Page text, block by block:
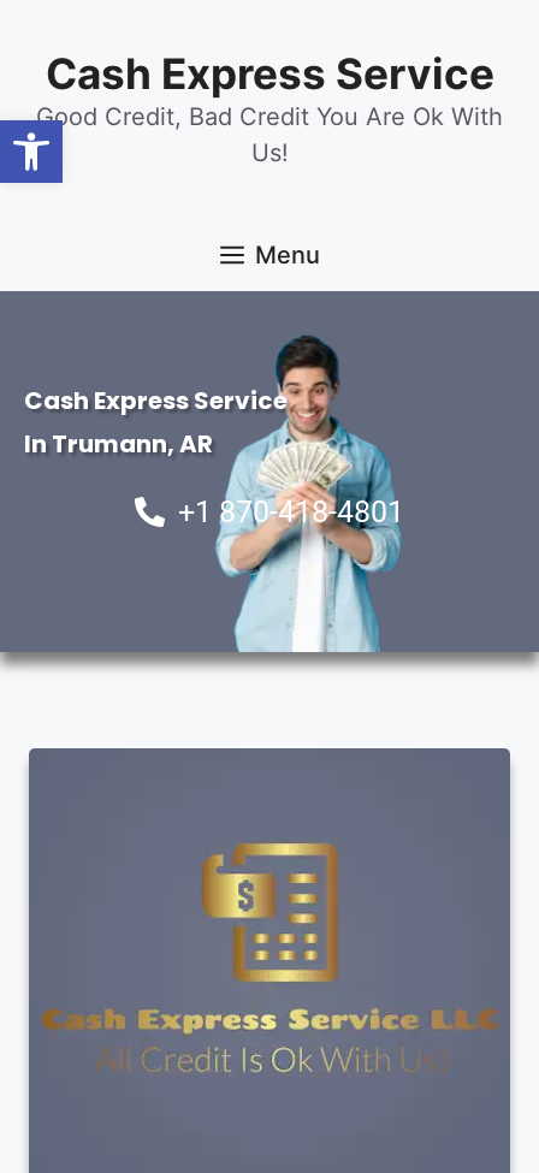
Open toolbar
Cash Express Service
Good Credit, Bad Credit You Are Ok With
Us!
Menu
Cash Express Service
In Trumann, AR
+1 870-418-4801